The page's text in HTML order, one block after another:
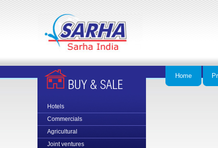
Hotels
Commercial s
Agricultural
Joint ventures
Home